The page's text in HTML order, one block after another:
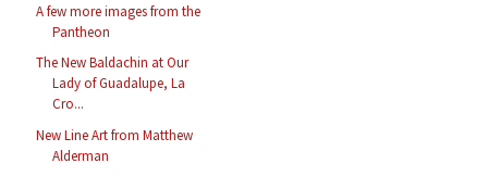
A few more images from the
Pantheon
The New Baldachin at Our
Lady of Guadalupe, La
Cro...
New Line Art from Matthew
Alderman